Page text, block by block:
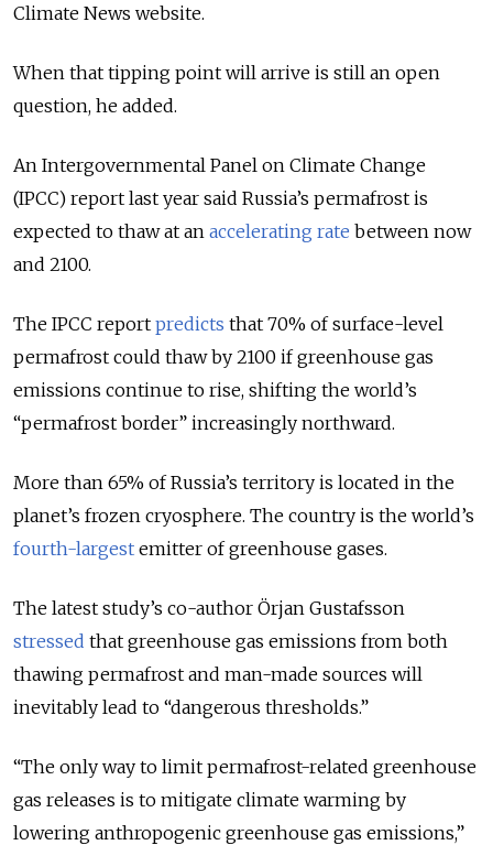
Climate News website.
When that tipping point will arrive is still an open
question, he added.
An Intergovernmental Panel on Climate Change
(IPCC) report last year said Russia’s permafrost is
expected to thaw at an accelerating rate between now
and 2100.
The IPCC report predicts that 70% of surface-level
permafrost could thaw by 2100 if greenhouse gas
emissions continue to rise, shifting the world’s
“permafrost border” increasingly northward.
More than 65% of Russia’s territory is located in the
planet’s frozen cryosphere. The country is the world’s
fourth-largest emitter of greenhouse gases.
The latest study’s co-author Örjan Gustafsson
stressed that greenhouse gas emissions from both
thawing permafrost and man-made sources will
inevitably lead to “dangerous thresholds.”
“The only way to limit permafrost-related greenhouse
gas releases is to mitigate climate warming by
lowering anthropogenic greenhouse gas emissions,”